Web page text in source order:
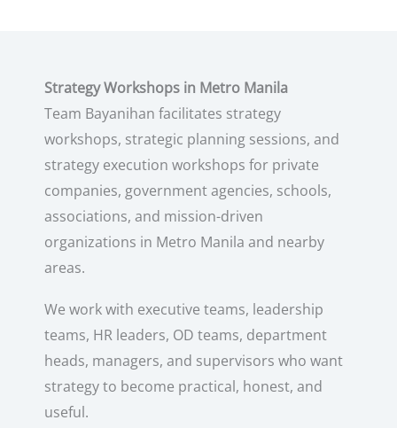
Strategy Workshops in Metro Manila
Team Bayanihan facilitates strategy
workshops, strategic planning sessions, and
strategy execution workshops for private
companies, government agencies, schools,
associations, and mission-driven
organizations in Metro Manila and nearby
areas.
We work with executive teams, leadership
teams, HR leaders, OD teams, department
heads, managers, and supervisors who want
strategy to become practical, honest, and
useful.